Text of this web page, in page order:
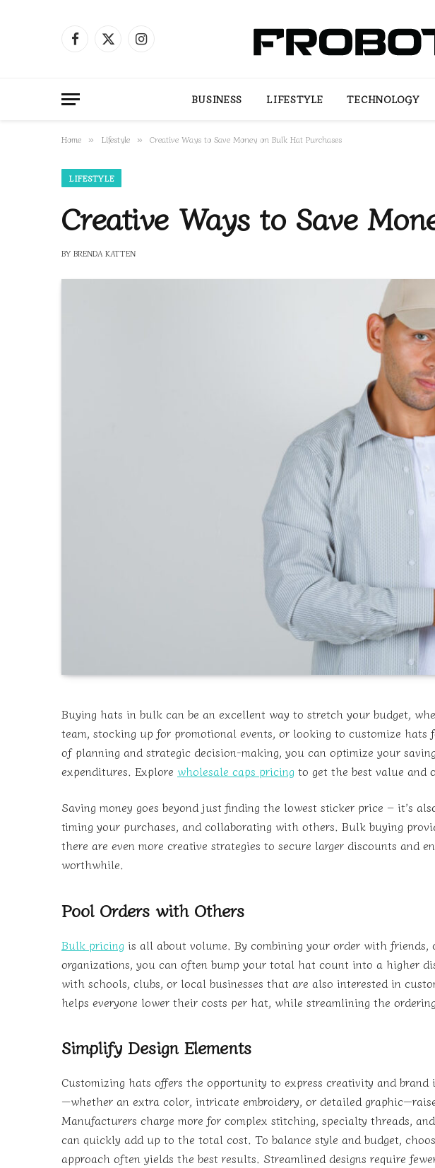
Facebook
X
Instagram
BUSINESS LIFESTYLE TECHNOLOGY
Home » Lifestyle » Creative Ways to Save Money on Bulk Hat Purchases
LIFESTYLE
Creative Ways to Save
BY BRENDA KATTEN
Buying hats in bulk can be an excellent way to stretch your budget,
team, stocking up for promotional events, or looking to customize
of planning and strategic decision-making, you can optimize your
expenditures. Explore wholesale caps pricing to get the best value and
Saving money goes beyond just finding the lowest sticker price – it’s
timing your purchases, and collaborating with others. Bulk buying
there are even more creative strategies to secure larger discounts and
worthwhile.
Pool Orders with Others
Bulk pricing is all about volume. By combining your order with friends,
organizations, you can often bump your total hat count into a higher
with schools, clubs, or local businesses that are also interested in
helps everyone lower their costs per hat, while streamlining the
Simplify Design Elements
Customizing hats offers the opportunity to express creativity and brand
—whether an extra color, intricate embroidery, or detailed
Manufacturers charge more for complex stitching, specialty threads,
can quickly add up to the total cost. To balance style and budget,
approach often yields the best results. Streamlined designs require